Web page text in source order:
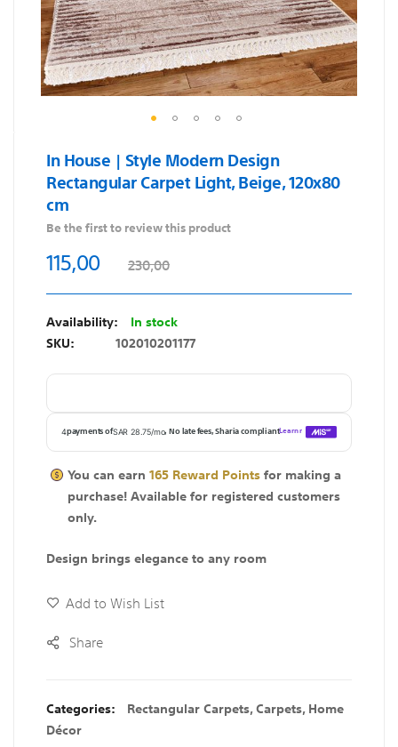
to
the
beginning
of
images
gallery
In House | Style Modern Design
Rectangular Carpet Light, Beige, 120x80
cm
Be the first to review this product
115,00 230,00
In stock
SKU
102010201177
You can earn165Reward Pointsfor making a
purchase! Available forregisteredcustomers
only.
Design brings elegance to any room
Add to Wish List
Share
Categories: Rectangular Carpets,Carpets,Home
Décor